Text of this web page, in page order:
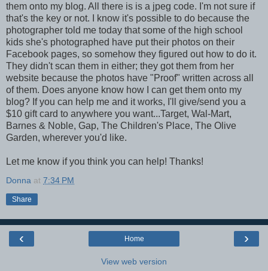
them onto my blog. All there is is a jpeg code. I'm not sure if
that's the key or not. I know it's possible to do because the
photographer told me today that some of the high school
kids she's photographed have put their photos on their
Facebook pages, so somehow they figured out how to do it.
They didn't scan them in either; they got them from her
website because the photos have "Proof" written across all
of them. Does anyone know how I can get them onto my
blog? If you can help me and it works, I'll give/send you a
$10 gift card to anywhere you want...Target, Wal-Mart,
Barnes & Noble, Gap, The Children's Place, The Olive
Garden, wherever you'd like.
Let me know if you think you can help! Thanks!
Donna at 7:34 PM
Share
‹ ›
Home
View web version